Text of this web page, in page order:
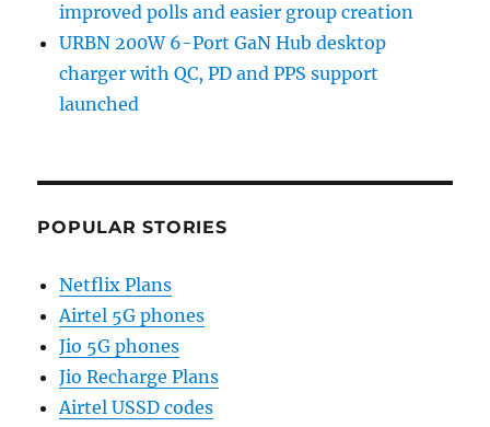
improved polls and easier group creation
URBN 200W 6-Port GaN Hub desktop
charger with QC, PD and PPS support
launched
POPULAR STORIES
Netflix Plans
Airtel 5G phones
Jio 5G phones
Jio Recharge Plans
Airtel USSD codes